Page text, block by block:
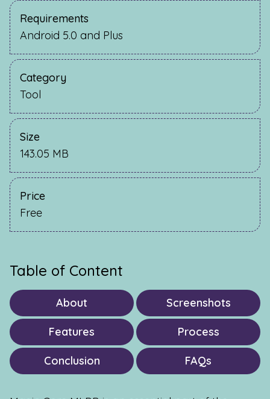
Table of Content
About Screenshots
Features Process
Conclusion FAQs
Requirements
Android 5.0 and Plus
Category
Tool
Size
143.05 MB
Price
Free